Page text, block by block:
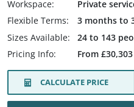
Workspace:
Private
Flexible Terms:
3 months to
Sizes Available:
24 to 143
Pricing Info:
From
CALCULATE PRICE